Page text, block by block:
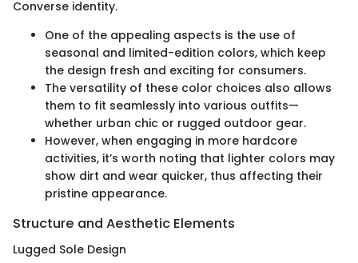
Converse identity.
One of the appealing aspects is the use of
seasonal and limited-edition colors, which keep
the design fresh and exciting for consumers.
The versatility of these color choices also allows
them to fit seamlessly into various outfits—
whether urban chic or rugged outdoor gear.
However, when engaging in more hardcore
activities, it’s worth noting that lighter colors may
show dirt and wear quicker, thus affecting their
pristine appearance.
Structure and Aesthetic Elements
Lugged Sole Design